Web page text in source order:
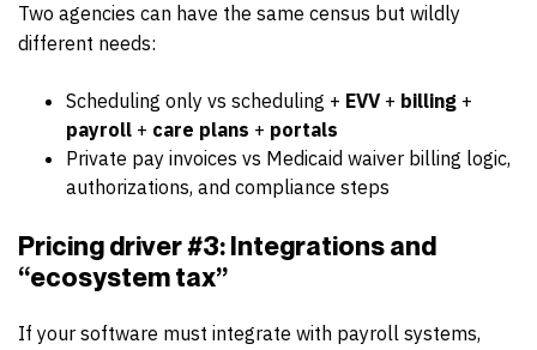
Two agencies can have the same census but wildly
different needs:
Scheduling only vs scheduling + EVV + billing +
payroll + care plans + portals
Private pay invoices vs Medicaid waiver billing logic,
authorizations, and compliance steps
Pricing driver #3: Integrations and
“ecosystem tax”
If your software must integrate with payroll systems,